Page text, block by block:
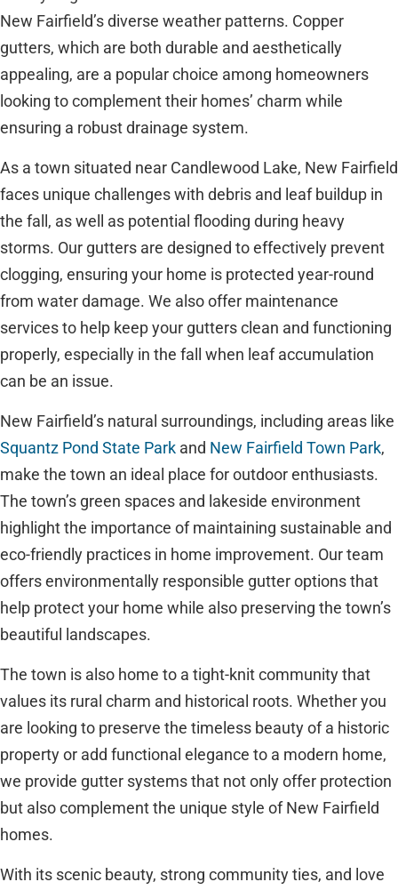
New Fairfield’s diverse weather patterns. Copper
gutters, which are both durable and aesthetically
appealing, are a popular choice among homeowners
looking to complement their homes’ charm while
ensuring a robust drainage system.
As a town situated near Candlewood Lake, New Fairfield
faces unique challenges with debris and leaf buildup in
the fall, as well as potential flooding during heavy
storms. Our gutters are designed to effectively prevent
clogging, ensuring your home is protected year-round
from water damage. We also offer maintenance
services to help keep your gutters clean and functioning
properly, especially in the fall when leaf accumulation
can be an issue.
New Fairfield’s natural surroundings, including areas like
Squantz Pond State Park and New Fairfield Town Park,
make the town an ideal place for outdoor enthusiasts.
The town’s green spaces and lakeside environment
highlight the importance of maintaining sustainable and
eco-friendly practices in home improvement. Our team
offers environmentally responsible gutter options that
help protect your home while also preserving the town’s
beautiful landscapes.
The town is also home to a tight-knit community that
values its rural charm and historical roots. Whether you
are looking to preserve the timeless beauty of a historic
property or add functional elegance to a modern home,
we provide gutter systems that not only offer protection
but also complement the unique style of New Fairfield
homes.
With its scenic beauty, strong community ties, and love